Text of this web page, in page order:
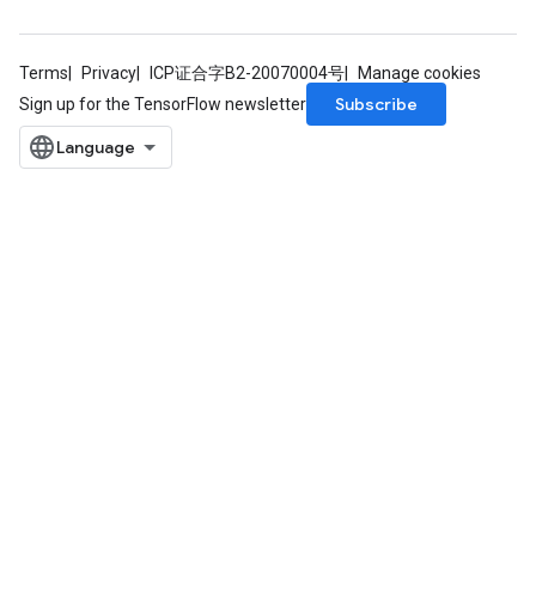
Terms Privacy ICP证合字B2-20070004号
Manage cookies
Sign up for the TensorFlow newsletter
Subscribe